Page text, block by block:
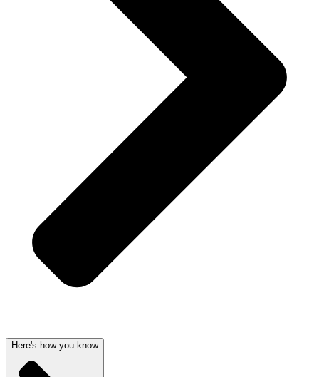
Here's how you know